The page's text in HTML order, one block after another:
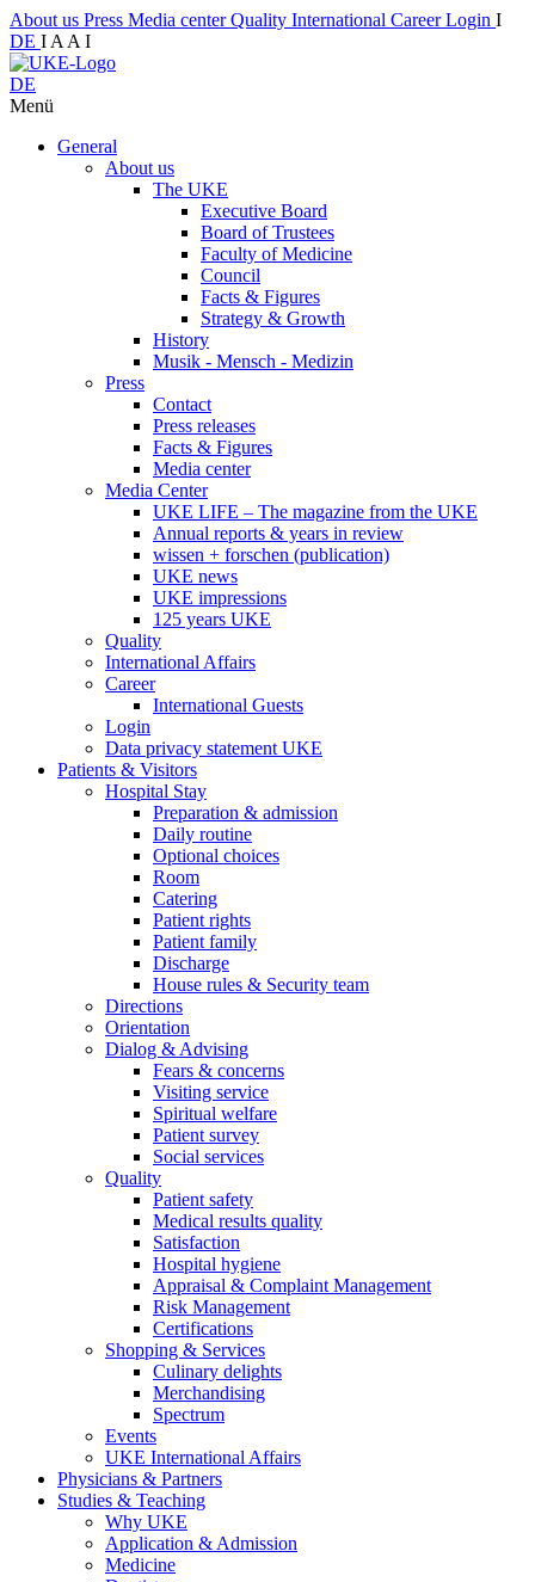
About us Press Media centerQuality International CareerLogin I
DE I A A I
DE
Menü
General
About us
The UKE
Executive Board
Board of Trustees
Faculty of Medicine
Council
Facts & Figures
Strategy & Growth
History
Musik - Mensch - Medizin
Press
Contact
Press releases
Facts & Figures
Media center
Media Center
UKE LIFE – The magazine from the UKE
Annual reports & years in review
wissen + forschen (publication)
UKE news
UKE impressions
125 years UKE
Quality
International Affairs
Career
International Guests
Login
Data privacy statement UKE
Patients & Visitors
Hospital Stay
Preparation & admission
Daily routine
Optional choices
Room
Catering
Patient rights
Patient family
Discharge
House rules & Security team
Directions
Orientation
Dialog & Advising
Fears & concerns
Visiting service
Spiritual welfare
Patient survey
Social services
Quality
Patient safety
Medical results quality
Satisfaction
Hospital hygiene
Appraisal & Complaint Management
Risk Management
Certifications
Shopping & Services
Culinary delights
Merchandising
Spectrum
Events
UKE International Affairs
Physicians & Partners
Studies & Teaching
Why UKE
Application & Admission
Medicine